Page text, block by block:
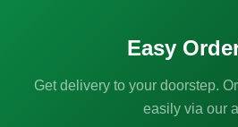
Easy
Get delivery to your doorstep.
easily via our